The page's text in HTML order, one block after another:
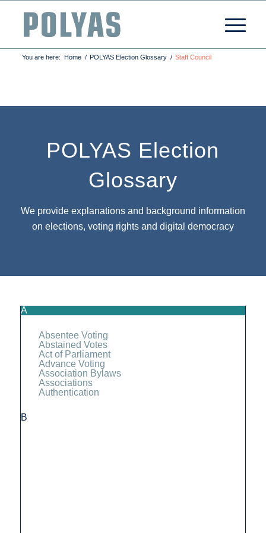
You are here: Home / POLYAS Election Glossary / Staff Council
POLYAS Election
Glossary
We provide explanations and background information
on elections, voting rights and digital democracy
A
Absentee Voting
Abstained Votes
Act of Parliament
Advance Voting
Association Bylaws
Associations
Authentication
B